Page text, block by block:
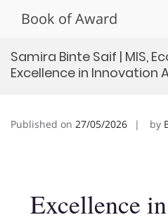
Book of Award
Samira Binte Saif | MIS,
Excellence in Innovation
Published on 27/05/2026 by
Excellence